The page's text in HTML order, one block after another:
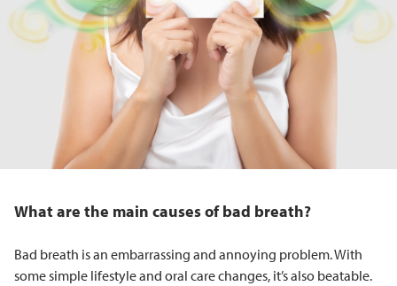
What are the main causes of bad breath?
Bad breath is an embarrassing and annoying problem. With
some simple lifestyle and oral care changes, it’s also beatable.